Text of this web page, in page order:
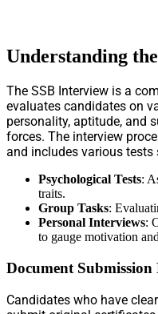
Understanding
The SSB Interview is a
evaluates candidates on
personality, aptitude, and
forces. The interview
and includes various tests
Psychological Tests:
traits.
Group Tasks:
Personal Interviews:
to gauge motivation
Document Submission
Candidates who have